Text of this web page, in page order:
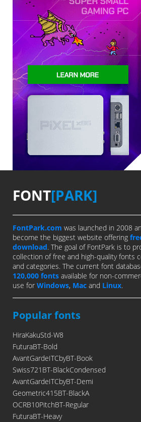
FONT[PARK]
FontPark.com was launched in 2008
become the biggest website offering
download. The goal of FontPark is to
collection of free and high-quality fonts
and categories. The current font
120,000 fonts available for non-
use for Windows, Mac and Linux.
Popular fonts
HiraKakuStd-W8
FuturaBT-Bold
AvantGardeITCbyBT-Book
Swiss721BT-BlackCondensed
AvantGardeITCbyBT-Demi
Geometric415BT-BlackA
OCRB10PitchBT-Regular
FuturaBT-Heavy